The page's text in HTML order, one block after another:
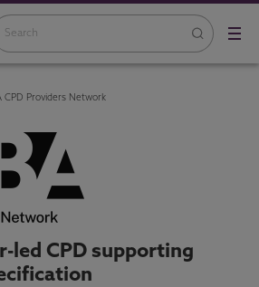
CPD Providers Network
led CPD supporting